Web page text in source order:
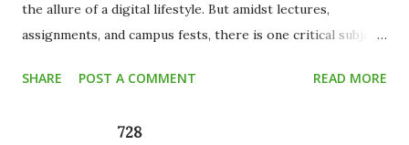
the allure of a digital lifestyle. But amidst lectures,
assignments, and campus fests, there is one critical subject
adults graduate with a degree but zero knowledge about
personal finance for students are not just about saving
SHARE POST A COMMENT READ MORE
728